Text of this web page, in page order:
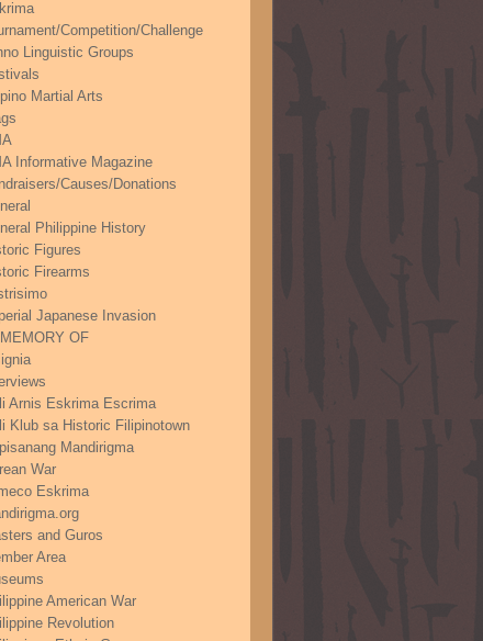
Competition/Challenge
Linguistic Groups
Martial Arts
Informative Magazine
Causes/Donations
Philippine History
Figures
Firearms
Japanese Invasion
MEMORY OF
Arnis Eskrima Escrima
Klub sa Historic Filipinotown
Mandirigma
War
Eskrima
and Guros
Area
American War
Revolution